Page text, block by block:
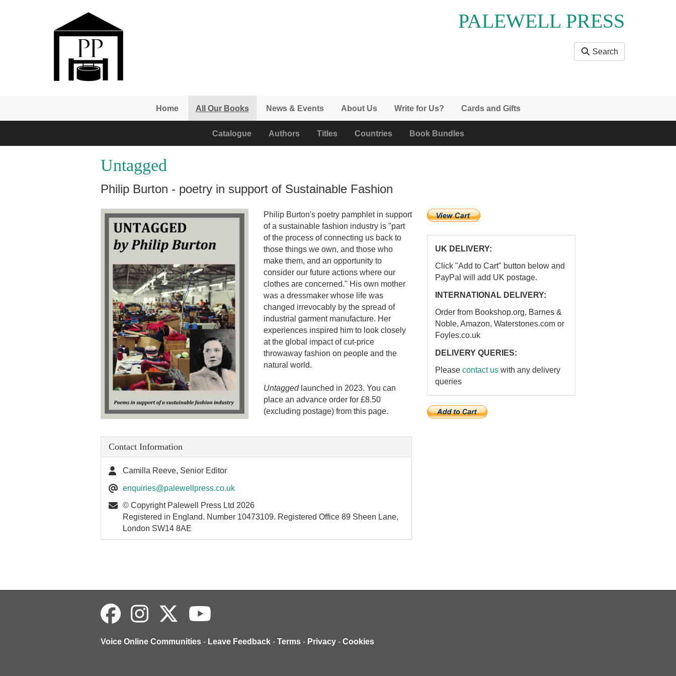
PALEWELL PRESS
Search
Home All Our Books News & Events About Us Write for Us? Cards and Gifts
Catalogue Authors Titles Countries Book Bundles
Untagged
Philip Burton - poetry in support of Sustainable Fashion
Philip Burton's poetry pamphlet in support
of a sustainable fashion industry is "part
of the process of connecting us back to
those things we own, and those who
make them, and an opportunity to
consider our future actions where our
clothes are concerned." His own mother
was a dressmaker whose life was
changed irrevocably by the spread of
industrial garment manufacture. Her
experiences inspired him to look closely
at the global impact of cut-price
throwaway fashion on people and the
natural world.
Untaggedlaunched in 2023. You can
place an advance order for £8.50
(excluding postage) from this page.
Contact Information
Camilla Reeve, Senior Editor
enquiries@palewellpress.co.uk
© Copyright Palewell Press Ltd 2026
Registered in England. Number 10473109. Registered Office 89 Sheen Lane,
London SW14 8AE
UK DELIVERY:
Click "Add to Cart" button below and
PayPal will add UK postage.
INTERNATIONAL DELIVERY:
Order from Bookshop.org, Barnes &
Noble, Amazon, Waterstones.com or
Foyles.co.uk
DELIVERY QUERIES:
Pleasecontact us with any delivery
queries
Voice Online Communities - Leave Feedback - Terms - Privacy - Cookies